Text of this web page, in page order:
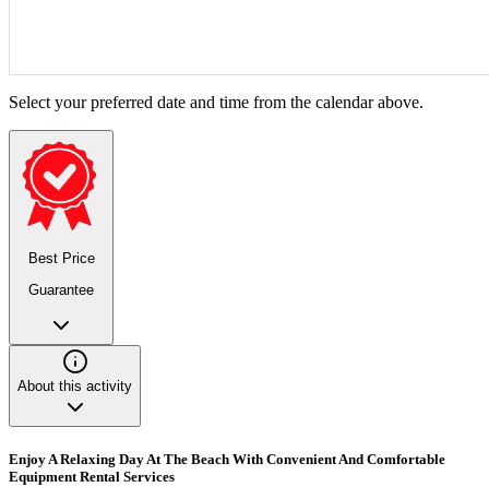
Select your preferred date and time from the calendar above.
Best Price
Guarantee
About this activity
Enjoy A Relaxing Day At The Beach With Convenient And Comfortable
Equipment Rental Services